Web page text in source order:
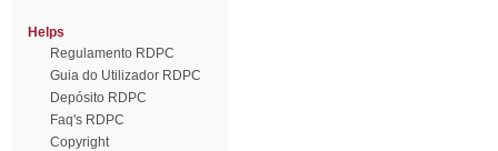
Helps
Regulamento RDPC
Guia do Utilizador RDPC
Depósito RDPC
Faq's RDPC
Copyright